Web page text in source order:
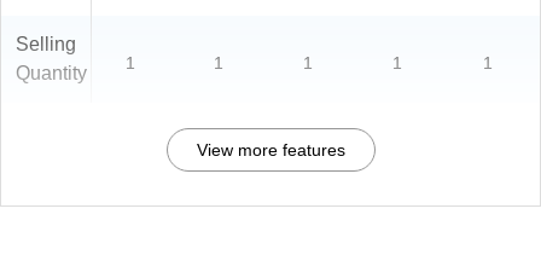
Selling
Quantity
1 1 1 1 1
View more features